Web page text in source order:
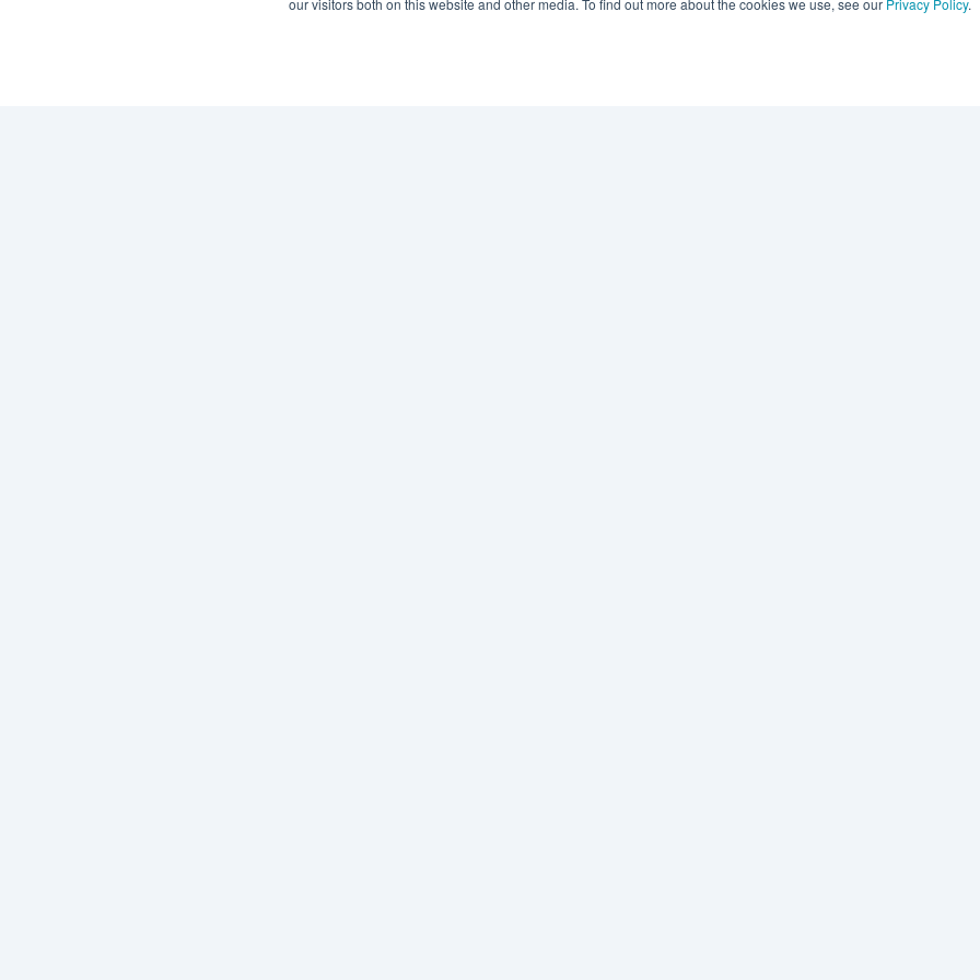
our visitors both on this website and other media. To find out more about the cookies we use, see our Privacy Policy.